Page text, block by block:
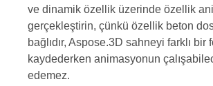
ve dinamik özellik üzerinde özellik
gerçekleştirin, çünkü özellik beton
bağlıdır, Aspose.3D sahneyi farklı bir
kaydederken animasyonun
edemez.